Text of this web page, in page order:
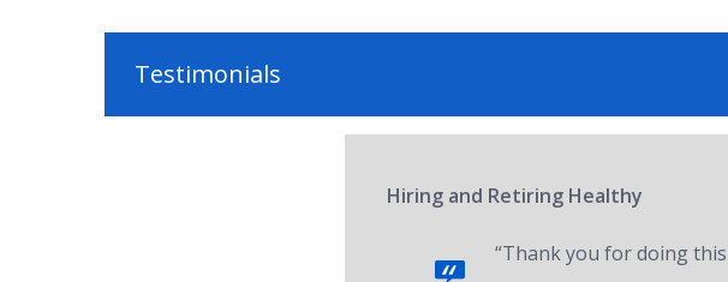
Testimonials
Hiring and Retiring Healthy
“Thank you for doing